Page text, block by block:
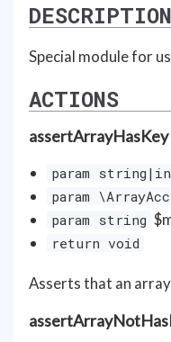
DESCRIPTION
Special module for
ACTIONS
assertArrayHasKey
param
param
param string
return void
Asserts that an